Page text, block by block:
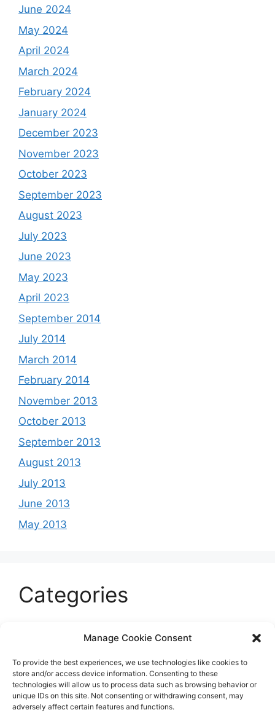
Manage Cookie Consent
To provide the best experiences, we use technologies like cookies to
store and/or access device information. Consenting to these
technologies will allow us to process data such as browsing behavior or
unique IDs on this site. Not consenting or withdrawing consent, may
adversely affect certain features and functions.
June 2024
May 2024
April 2024
March 2024
February 2024
January 2024
December 2023
November 2023
October 2023
September 2023
August 2023
July 2023
June 2023
May 2023
April 2023
September 2014
July 2014
March 2014
February 2014
November 2013
October 2013
September 2013
August 2013
July 2013
June 2013
May 2013
Categories
Entertainment
Sports
Uncategorized